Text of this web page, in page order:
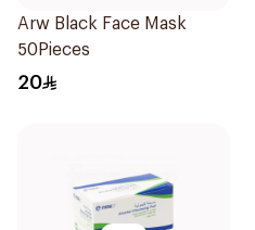
Arw Black Face Mask
50Pieces
20